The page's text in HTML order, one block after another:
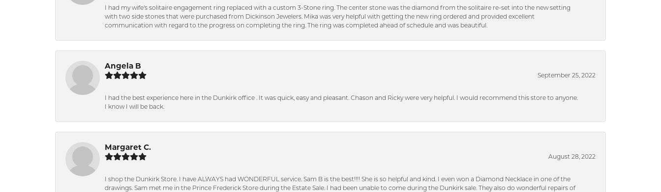
I had my wife's solitaire engagement ring replaced with a custom 3-Stone ring. The center stone was the diamond from the solitaire re-set into the new setting
with two side stones that were purchased from Dickinson Jewelers. Mika was very helpful with getting the new ring ordered and provided excellent
communication with regard to the progress on completing the ring. The ring was completed ahead of schedule and was beautiful.
Angela B
September 25, 2022
I had the best experience here in the Dunkirk office . It was quick, easy and pleasant. Chason and Ricky were very helpful. I would recommend this store to anyone.
I know I will be back.
Margaret C.
August 28, 2022
I shop the Dunkirk Store. I have ALWAYS had WONDERFUL service. Sam B is the best!!!! She is so helpful and kind. I even won a Diamond Necklace in one of the
drawings. Sam met me in the Prince Frederick Store during the Estate Sale. I had been unable to come during the Dunkirk sale. They also do wonderful repairs of